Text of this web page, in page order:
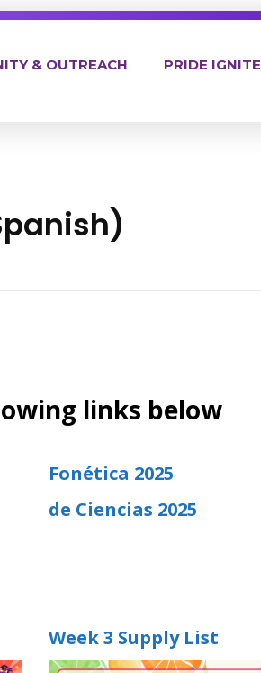
& OUTREACH PRIDE IGNITE
links below
Fonética 2025
de Ciencias 2025
Week 3 Supply List